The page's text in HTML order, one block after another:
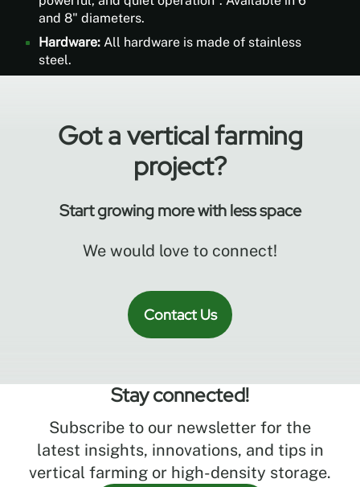
CO2
your
and 8" diameters.
Hardware: All hardware is made of stainless
steel.
Got a vertical farming
project?
Start growing more with less space
We would love to connect!
Contact Us
Stay connected!
Subscribe to our newsletter for the
latest insights, innovations, and tips in
vertical farming or high-density storage.